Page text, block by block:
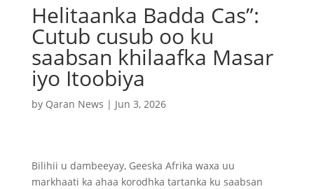
Helitaanka Badda Cas”:
Cutub cusub oo ku
saabsan khilaafka Masar
iyo Itoobiya
by Qaran News | Jun 3, 2026
Bilihii u dambeeyay, Geeska Afrika waxa uu
markhaati ka ahaa korodhka tartanka ku saabsan